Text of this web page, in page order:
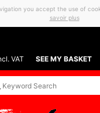
you accept the use of
savoir plus
VAT SEE MY BASKET